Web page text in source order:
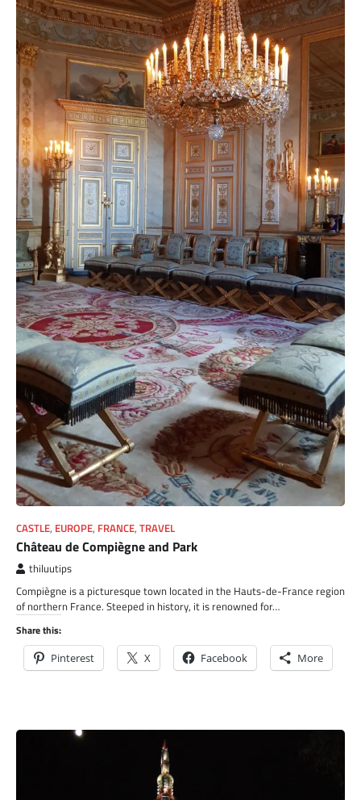
CASTLE, EUROPE, FRANCE, TRAVEL
Château de Compiègne and Park
thiluutips
Compiègne is a picturesque town located in the Hauts-de-France region
of northern France. Steeped in history, it is renowned for…
Share this:
Pinterest X Facebook More